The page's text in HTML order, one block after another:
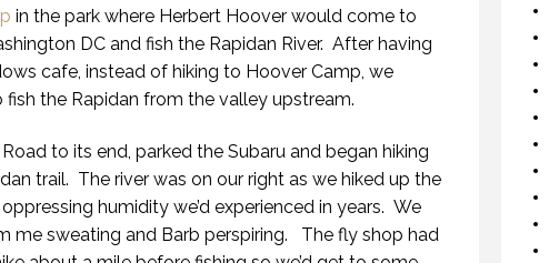
in the park where Herbert Hoover would come to
DC and fish the Rapidan River. After having
cafe, instead of hiking to Hoover Camp, we
the Rapidan from the valley upstream.
to its end, parked the Subaru and began hiking
trail. The river was on our right as we hiked up the
humidity we’d experienced in years. We
me sweating and Barb perspiring. The fly shop had